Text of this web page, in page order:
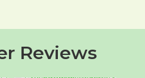
Reviews